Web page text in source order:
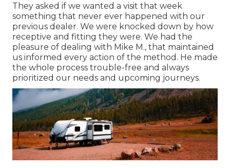
They asked if we wanted a visit that week
something that never ever happened with our
previous dealer. We were knocked down by how
receptive and fitting they were. We had the
pleasure of dealing with Mike M., that maintained
us informed every action of the method. He made
the whole process trouble-free and always
prioritized our needs and upcoming journeys.